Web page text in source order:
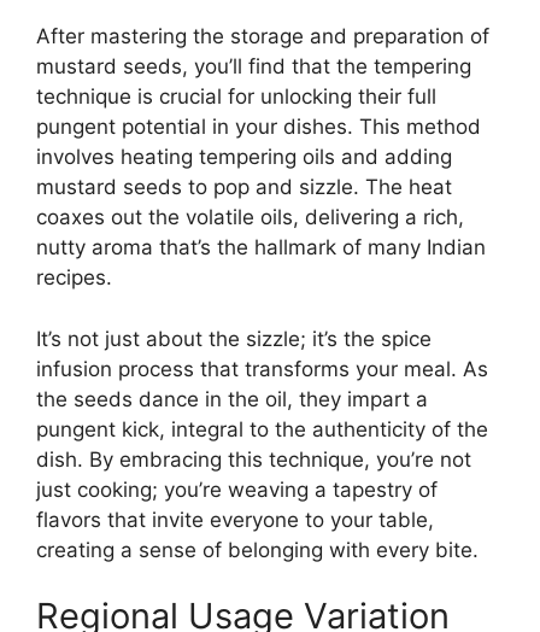
After mastering the storage and preparation of
mustard seeds, you’ll find that the tempering
technique is crucial for unlocking their full
pungent potential in your dishes. This method
involves heating tempering oils and adding
mustard seeds to pop and sizzle. The heat
coaxes out the volatile oils, delivering a rich,
nutty aroma that’s the hallmark of many Indian
recipes.
It’s not just about the sizzle; it’s the spice
infusion process that transforms your meal. As
the seeds dance in the oil, they impart a
pungent kick, integral to the authenticity of the
dish. By embracing this technique, you’re not
just cooking; you’re weaving a tapestry of
flavors that invite everyone to your table,
creating a sense of belonging with every bite.
Regional Usage Variation